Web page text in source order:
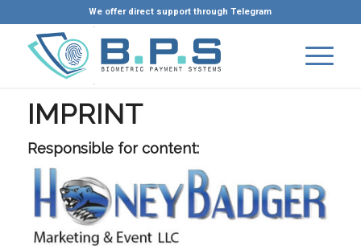
We offer direct support through Telegram
IMPRINT
Responsible for content: